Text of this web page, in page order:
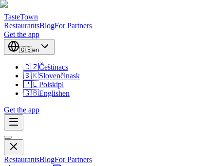
TasteTown
RestaurantsBlogFor Partners
Get the app
🇬🇧en
🇨🇿Češtinacs
🇸🇰Slovenčinask
🇵🇱Polskipl
🇬🇧Englishen
Get the app
RestaurantsBlogFor Partners